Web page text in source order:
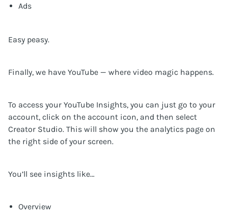
Ads
Easy peasy.
Finally, we have YouTube — where video magic happens.
To access your YouTube Insights, you can just go to your
account, click on the account icon, and then select
Creator Studio. This will show you the analytics page on
the right side of your screen.
You’ll see insights like…
Overview